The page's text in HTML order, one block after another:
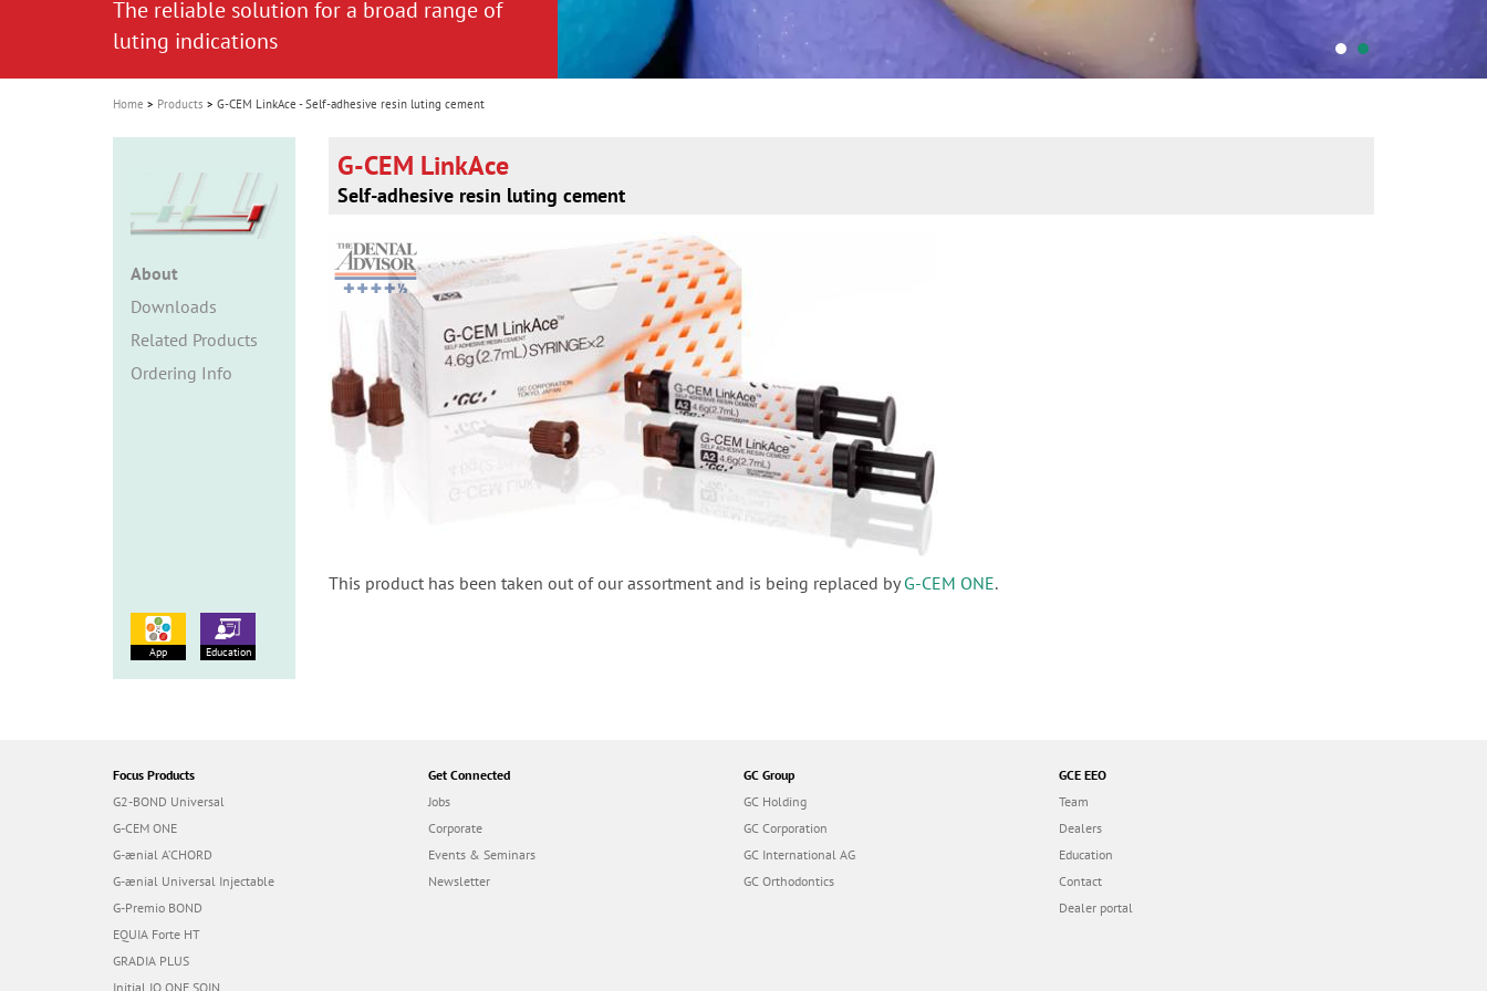
i
o
n
The reliable solution for a broad range of
luting indications
The reliable solution for a broad range of
luting indications
Home Products G-CEM LinkAce - Self-adhesive resin luting cement
About
Downloads
Related Products
Ordering Info
G-CEM LinkAce
Self-adhesive resin luting cement
This product has been taken out of our assortment and is being replaced byG-CEM ONE.
App Education
Focus Products
G2-BOND Universal
G-CEM ONE
G-ænial A’CHORD
G-ænial Universal Injectable
G-Premio BOND
EQUIA Forte HT
GRADIA PLUS
Initial IQ ONE SQIN
Get Connected
Jobs
Corporate
Events & Seminars
Newsletter
GC Group
GC Holding
GC Corporation
GC International AG
GC Orthodontics
GCE EEO
Team
Dealers
Education
Contact
Dealer portal